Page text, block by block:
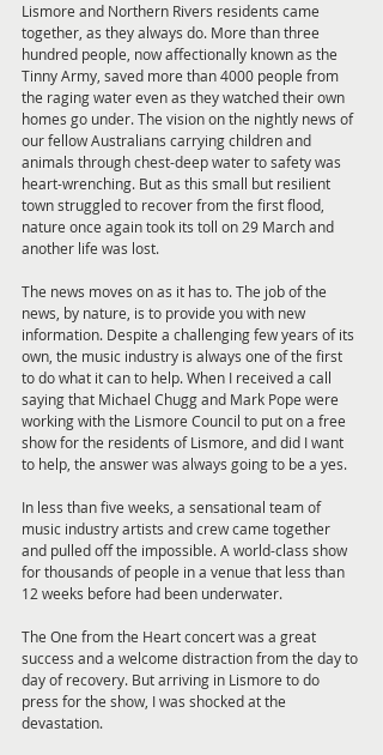
Lismore and Northern Rivers residents came
together, as they always do. More than three
hundred people, now affectionally known as the
Tinny Army, saved more than 4000 people from
the raging water even as they watched their own
homes go under. The vision on the nightly news of
our fellow Australians carrying children and
animals through chest-deep water to safety was
heart-wrenching. But as this small but resilient
town struggled to recover from the first flood,
nature once again took its toll on 29 March and
another life was lost.
The news moves on as it has to. The job of the
news, by nature, is to provide you with new
information. Despite a challenging few years of its
own, the music industry is always one of the first
to do what it can to help. When I received a call
saying that Michael Chugg and Mark Pope were
working with the Lismore Council to put on a free
show for the residents of Lismore, and did I want
to help, the answer was always going to be a yes.
In less than five weeks, a sensational team of
music industry artists and crew came together
and pulled off the impossible. A world-class show
for thousands of people in a venue that less than
12 weeks before had been underwater.
The One from the Heart concert was a great
success and a welcome distraction from the day to
day of recovery. But arriving in Lismore to do
press for the show, I was shocked at the
devastation.